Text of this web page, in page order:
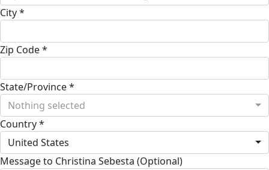
City *
Zip Code *
State/Province *
Nothing selected
Country *
United States
Message to Christina Sebesta (Optional)